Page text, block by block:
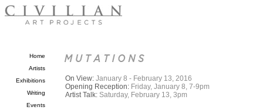
Home
Artists
Exhibitions
Writing
Events
On View: January 8 - February 13, 2016
Opening Reception: Friday, January 8, 7-9pm
Artist Talk: Saturday, February 13, 3pm